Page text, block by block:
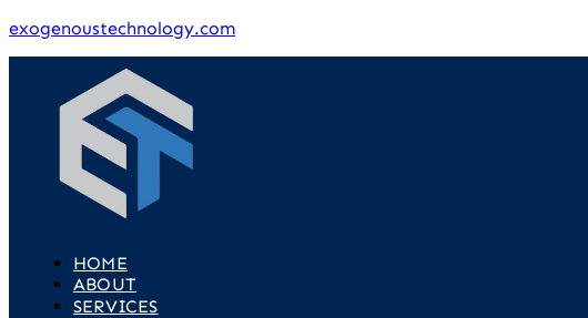
exogenoustechnology.com
HOME
ABOUT
SERVICES